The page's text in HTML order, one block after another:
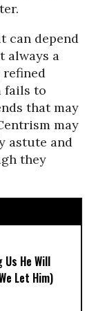
can depend
always a
fails to
that may
may
astute and
they
He Will
Let Him)